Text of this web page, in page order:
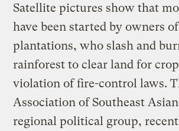
Satellite pictures show that
have been started by owners
plantations, who slash and
rainforest to clear land for
violation of fire-control laws.
Association of Southeast
regional political group,